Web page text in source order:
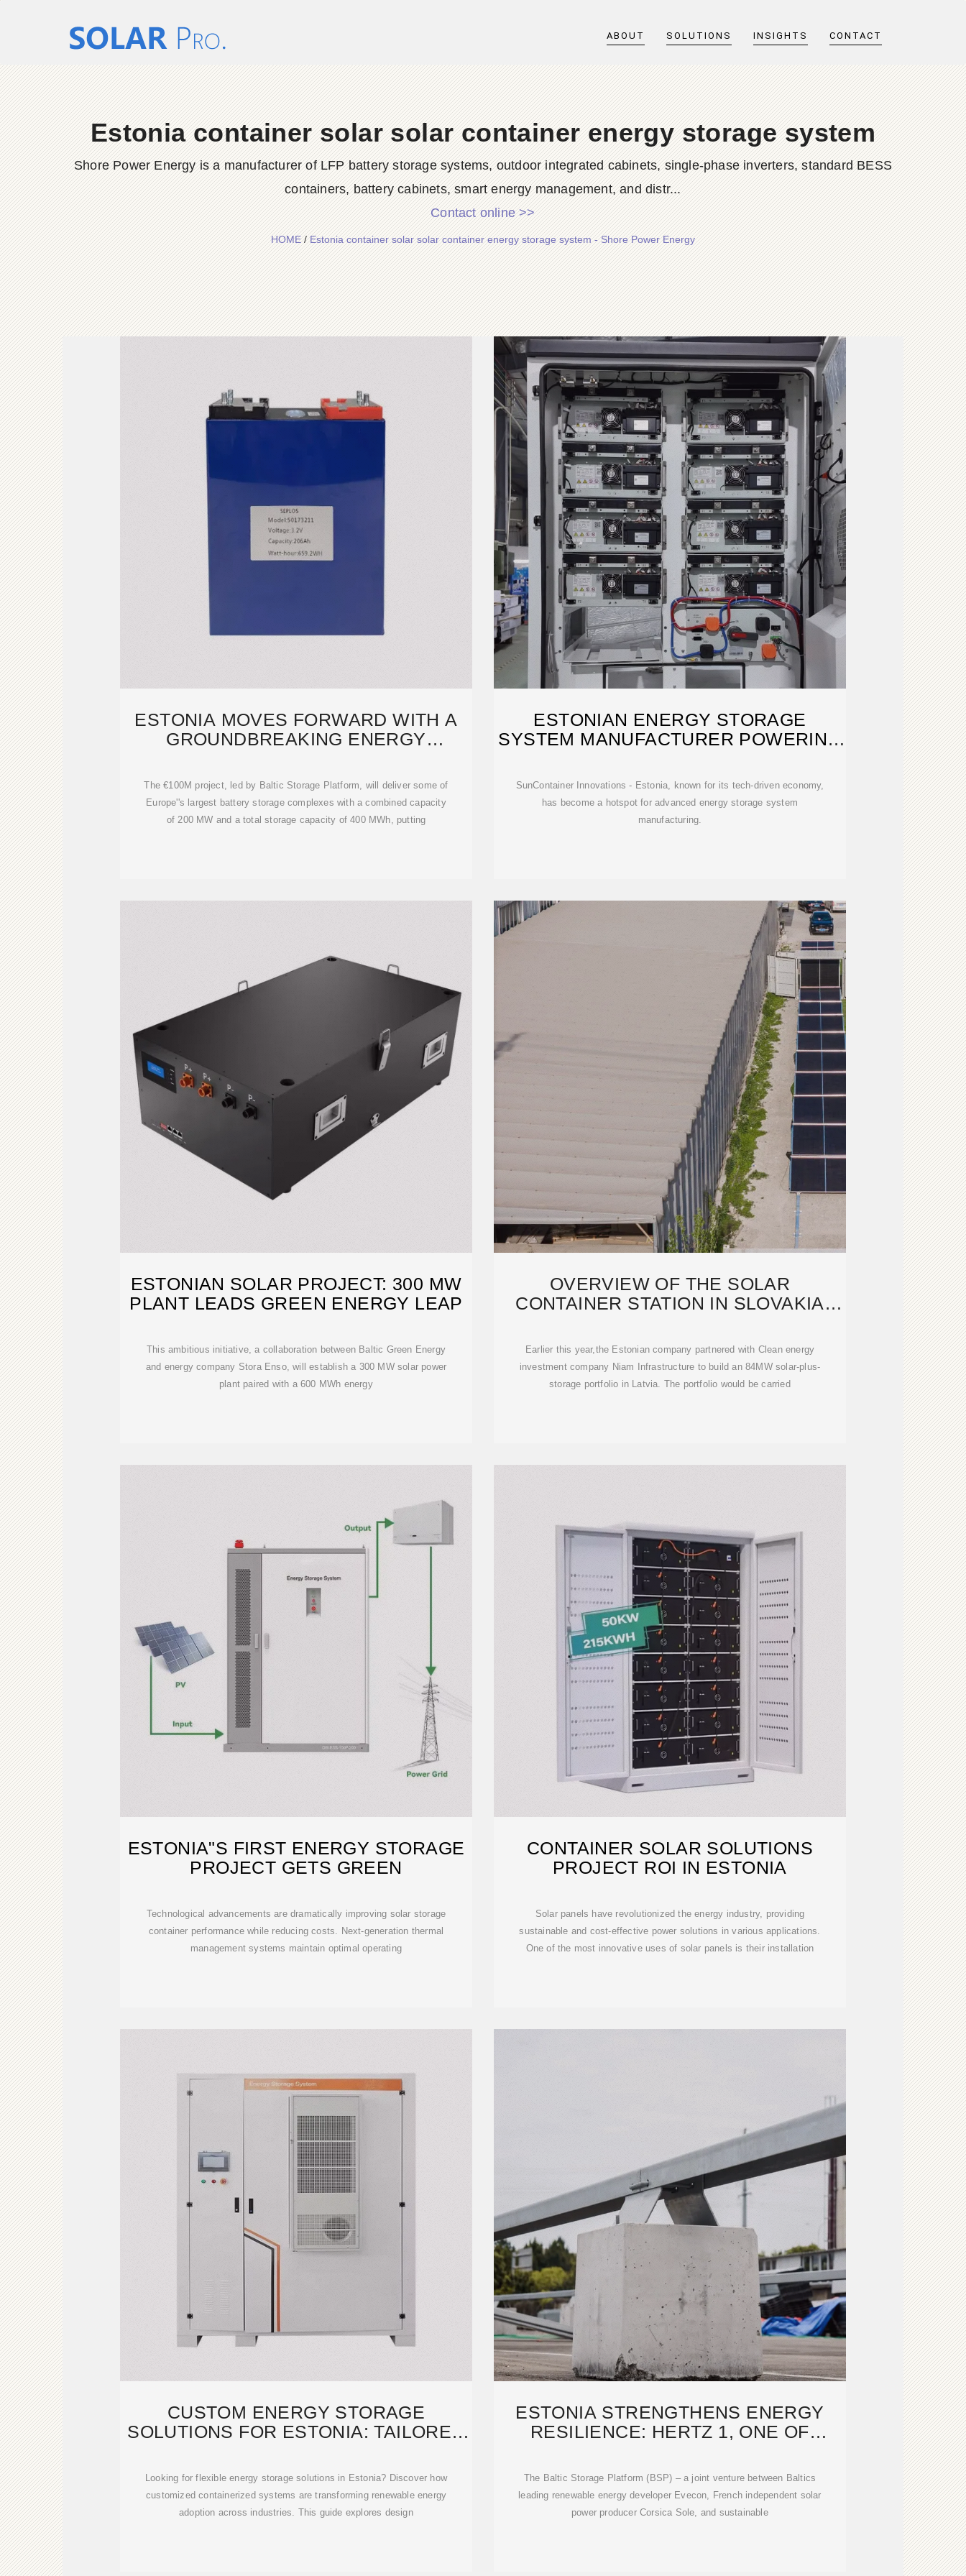
ABOUT SOLUTIONS INSIGHTS CONTACT
Estonia container solar solar container energy storage system
Shore Power Energy is a manufacturer of LFP battery storage systems, outdoor integrated cabinets, single-phase inverters, standard BESS
containers, battery cabinets, smart energy management, and distr...
Contact online >>
HOME/Estonia container solar solar container energy storage system - Shore Power Energy
ESTONIA MOVES FORWARD WITH A
GROUNDBREAKING ENERGY
The €100M project, led by Baltic Storage Platform, will deliver some of
Europe''s largest battery storage complexes with a combined capacity
of 200 MW and a total storage capacity of 400 MWh, putting
ESTONIAN ENERGY STORAGE
SYSTEM MANUFACTURER POWERING
SunContainer Innovations - Estonia, known for its tech-driven economy,
has become a hotspot for advanced energy storage system
manufacturing.
ESTONIAN SOLAR PROJECT: 300 MW
PLANT LEADS GREEN ENERGY LEAP
This ambitious initiative, a collaboration between Baltic Green Energy
and energy company Stora Enso, will establish a 300 MW solar power
plant paired with a 600 MWh energy
OVERVIEW OF THE SOLAR
CONTAINER STATION IN SLOVAKIA
Earlier this year,the Estonian company partnered with Clean energy
investment company Niam Infrastructure to build an 84MW solar-plus-
storage portfolio in Latvia. The portfolio would be carried
ESTONIA"S FIRST ENERGY STORAGE
PROJECT GETS GREEN
Technological advancements are dramatically improving solar storage
container performance while reducing costs. Next-generation thermal
management systems maintain optimal operating
CONTAINER SOLAR SOLUTIONS
PROJECT ROI IN ESTONIA
Solar panels have revolutionized the energy industry, providing
sustainable and cost-effective power solutions in various applications.
One of the most innovative uses of solar panels is their installation
CUSTOM ENERGY STORAGE
SOLUTIONS FOR ESTONIA: TAILORED
Looking for flexible energy storage solutions in Estonia? Discover how
customized containerized systems are transforming renewable energy
adoption across industries. This guide explores design
ESTONIA STRENGTHENS ENERGY
RESILIENCE: HERTZ 1, ONE OF
The Baltic Storage Platform (BSP) – a joint venture between Baltics
leading renewable energy developer Evecon, French independent solar
power producer Corsica Sole, and sustainable